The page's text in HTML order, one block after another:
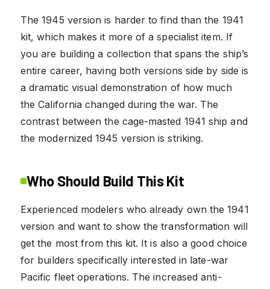
The 1945 version is harder to find than the 1941
kit, which makes it more of a specialist item. If
you are building a collection that spans the ship’s
entire career, having both versions side by side is
a dramatic visual demonstration of how much
the California changed during the war. The
contrast between the cage-masted 1941 ship and
the modernized 1945 version is striking.
Who Should Build This Kit
Experienced modelers who already own the 1941
version and want to show the transformation will
get the most from this kit. It is also a good choice
for builders specifically interested in late-war
Pacific fleet operations. The increased anti-